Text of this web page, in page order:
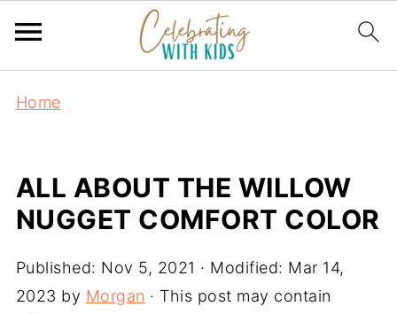
Home
ALL ABOUT THE WILLOW
NUGGET COMFORT COLOR
Published: Nov 5, 2021 · Modified: Mar 14,
2023 by Morgan · This post may contain